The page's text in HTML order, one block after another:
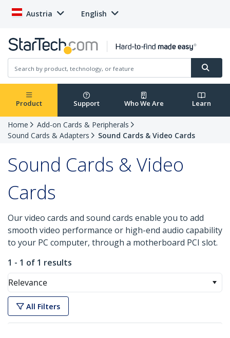
Austria English
Product Support Who We Are Learn
Home
Add-on Cards & Peripherals
Sound Cards & Adapters
Sound Cards & Video Cards
Sound Cards & Video
Cards
Our video cards and sound cards enable you to add
smooth video performance or high-end audio capability
to your PC computer, through a motherboard PCI slot.
1 - 1 of 1 results
Relevance
All Filters